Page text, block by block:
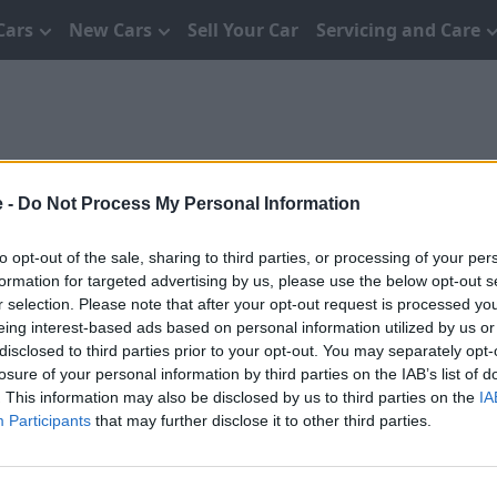
- Do Not Process My Personal Information
opt-out of the sale, sharing to third parties, or processing of your
for targeted advertising by us, please use the below opt-out
selection. Please note that after your opt-out request is processed
interest-based ads based on personal information utilized by us
to third parties prior to your opt-out. You may separately
of your personal information by third parties on the IAB’s list of
This information may also be disclosed by us to third parties on the
Participants that may further disclose it to other third parties.
New Cars Sell Your Car Servicing and Care
terms and conditions and you are deemed to
of use and you are bound by these terms